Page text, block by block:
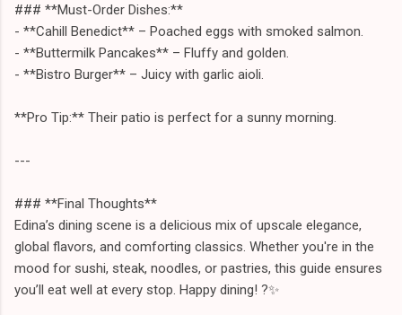
### **Must-Order Dishes:**
- **Cahill Benedict** – Poached eggs with smoked salmon.
- **Buttermilk Pancakes** – Fluffy and golden.
- **Bistro Burger** – Juicy with garlic aioli.
**Pro Tip:** Their patio is perfect for a sunny morning.
---
### **Final Thoughts**
Edina’s dining scene is a delicious mix of upscale elegance,
global flavors, and comforting classics. Whether you're in the
mood for sushi, steak, noodles, or pastries, this guide ensures
you’ll eat well at every stop. Happy dining! ?️✨